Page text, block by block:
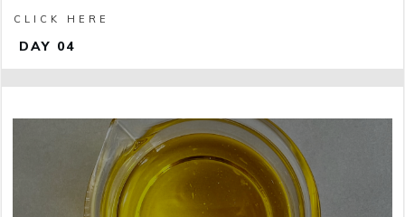
CLICK HERE
DAY 04